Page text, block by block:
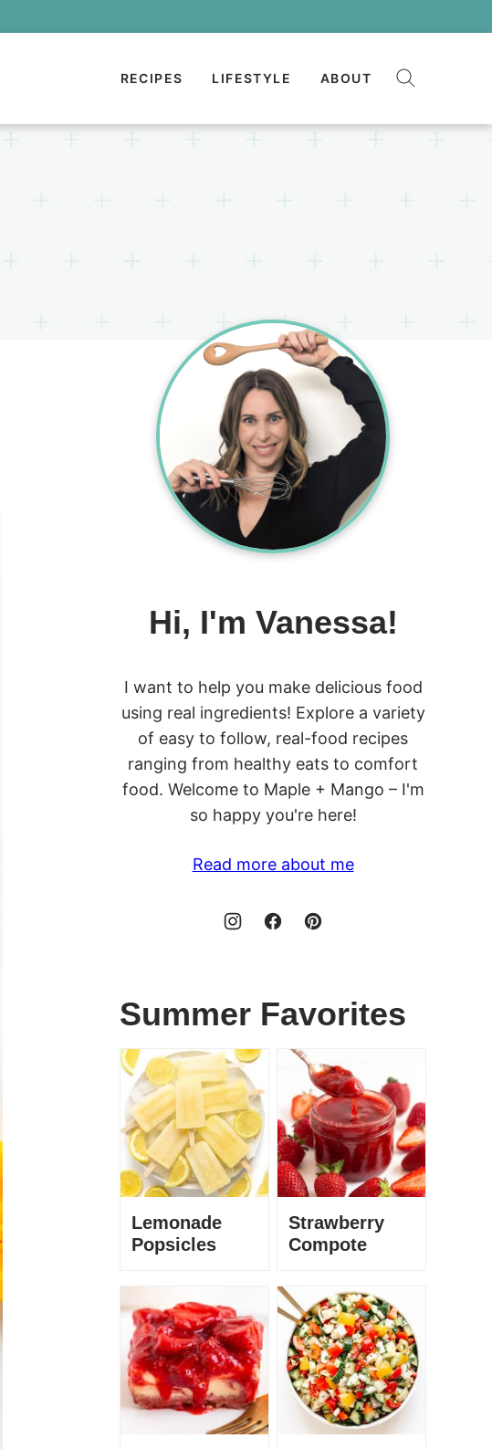
RECIPES LIFESTYLE ABOUT
Hi, I'm Vanessa!
I want to help you make delicious food
using real ingredients! Explore a variety
of easy to follow, real-food recipes
ranging from healthy eats to comfort
food. Welcome to Maple + Mango – I'm
so happy you're here!
Read more about me
Summer Favorites
Lemonade
Popsicles
Strawberry
Compote